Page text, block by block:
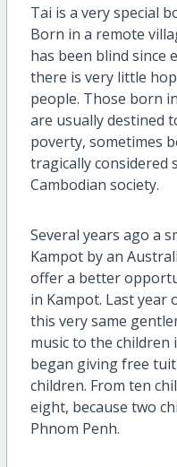
Tai is a very special
Born in a remote
has been blind since
there is very little
people. Those born
are usually destined
poverty, sometimes
tragically considered
Cambodian society.
Several years ago a
Kampot by an
offer a better
in Kampot. Last year
this very same
music to the children
began giving free
children. From ten
eight, because two
Phnom Penh.